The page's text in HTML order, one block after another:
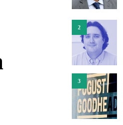
2
3